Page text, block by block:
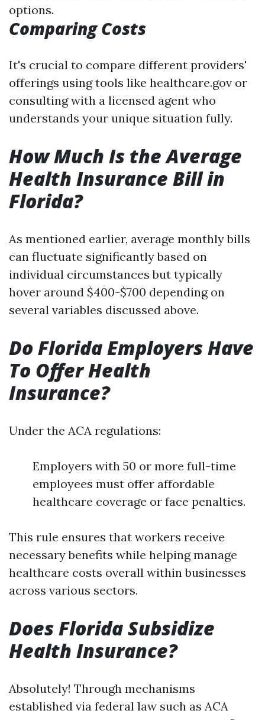
options.
Comparing Costs
It's crucial to compare different providers'
offerings using tools like healthcare.gov or
consulting with a licensed agent who
understands your unique situation fully.
How Much Is the Average
Health Insurance Bill in
Florida?
As mentioned earlier, average monthly bills
can fluctuate significantly based on
individual circumstances but typically
hover around $400-$700 depending on
several variables discussed above.
Do Florida Employers Have
To Offer Health
Insurance?
Under the ACA regulations:
Employers with 50 or more full-time
employees must offer affordable
healthcare coverage or face penalties.
This rule ensures that workers receive
necessary benefits while helping manage
healthcare costs overall within businesses
across various sectors.
Does Florida Subsidize
Health Insurance?
Absolutely! Through mechanisms
established via federal law such as ACA